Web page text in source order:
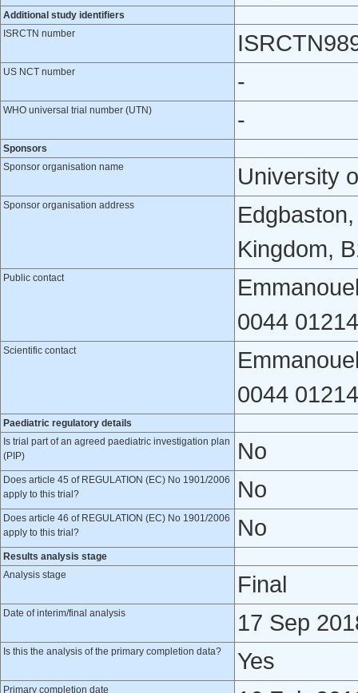
Additional study identifiers
ISRCTN number
US NCT number -
WHO universal trial number (UTN) -
Sponsors
Sponsor organisation name
University
Sponsor organisation address
Kingdom,
Public contact
0044
Scientific contact
0044
Paediatric regulatory details
Is trial part of an agreed paediatric investigation plan
(PIP)
No
Does article 45 of REGULATION (EC) No 1901/2006
apply to this trial?
No
Does article 46 of REGULATION (EC) No 1901/2006
apply to this trial?
No
Results analysis stage
Analysis stage
Final
Date of interim/final analysis 17 Sep
Is this the analysis of the primary completion data? Yes
Primary completion date